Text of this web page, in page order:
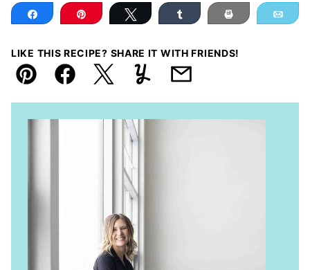
Share Pin Tweet Share Print
LIKE THIS RECIPE? SHARE IT WITH FRIENDS!
Pin FacebookTweetYummlyEmail